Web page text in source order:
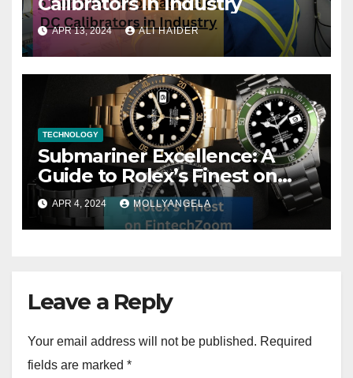
APR 13, 2024 ALI HAIDER
TECHNOLOGY
Submariner Excellence: A
Guide to Rolex’s Finest on
FintechZoom
APR 4, 2024 MOLLYANGELA
Leave a Reply
Your email address will not be published. Required
fields are marked *